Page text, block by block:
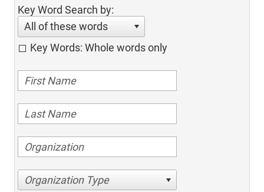
Key Word Search by:
All of these words
Key Words: Whole words only
Organization Type